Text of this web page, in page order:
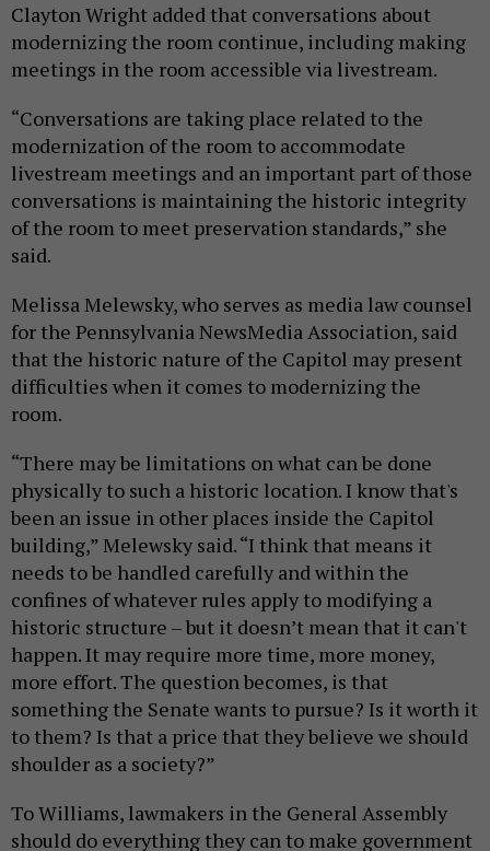
Clayton Wright added that conversations about
modernizing the room continue, including making
meetings in the room accessible via livestream.
“Conversations are taking place related to the
modernization of the room to accommodate
livestream meetings and an important part of those
conversations is maintaining the historic integrity
of the room to meet preservation standards,” she
said.
Melissa Melewsky, who serves as media law counsel
for the Pennsylvania NewsMedia Association, said
that the historic nature of the Capitol may present
difficulties when it comes to modernizing the
room.
“There may be limitations on what can be done
physically to such a historic location. I know that's
been an issue in other places inside the Capitol
building,” Melewsky said. “I think that means it
needs to be handled carefully and within the
confines of whatever rules apply to modifying a
historic structure – but it doesn’t mean that it can't
happen. It may require more time, more money,
more effort. The question becomes, is that
something the Senate wants to pursue? Is it worth it
to them? Is that a price that they believe we should
shoulder as a society?”
To Williams, lawmakers in the General Assembly
should do everything they can to make government